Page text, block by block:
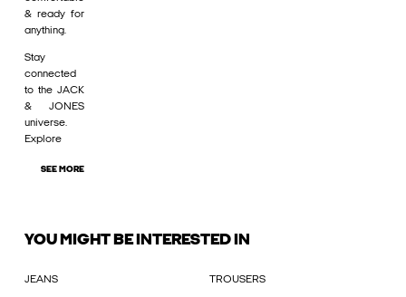
& ready for
anything.
Stay
connected
to the JACK
& JONES
universe.
Explore
SEE MORE
YOU MIGHT BE INTERESTED IN
JEANS TROUSERS